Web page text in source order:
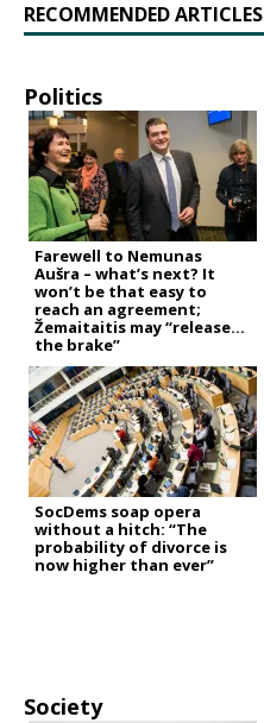
RECOMMENDED ARTICLES
Politics
Farewell to Nemunas
Aušra – what’s next? It
won’t be that easy to
reach an agreement;
Žemaitaitis may “release
the brake”
SocDems soap opera
without a hitch: “The
probability of divorce is
now higher than ever”
Society